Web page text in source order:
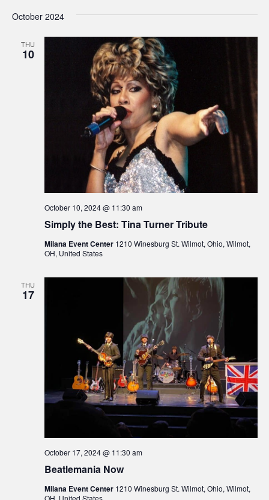
October 2024
THU
10
Simply the Best: Tina Turner Tribute
October 10, 2024 @ 11:30 am
Milana Event Center 1210 Winesburg St. Wilmot, Ohio, Wilmot,
OH, United States
THU
17
Beatlemania Now
October 17, 2024 @ 11:30 am
Milana Event Center 1210 Winesburg St. Wilmot, Ohio, Wilmot,
OH, United States